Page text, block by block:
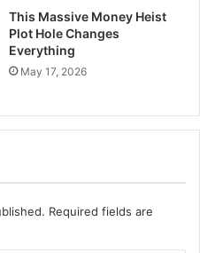
This Massive Money Heist
Plot Hole Changes
Everything
May 17, 2026
Required fields are